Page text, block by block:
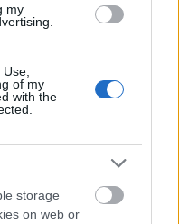
my
of my
with the
storage
on web or
on